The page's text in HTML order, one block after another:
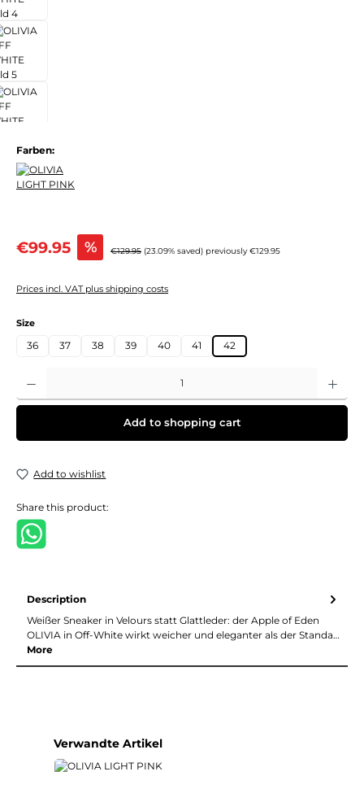
Farben:
Sale price:
€99.95 % Regular price:
€129.95 (23.09% saved) previously €129.95
Prices incl. VAT plus shipping costs
Select
Size
36 37 38 39 40 41 42
Add to shopping cart
Add to wishlist
Share this product:
Description
Weißer Sneaker in Velours statt Glattleder: der Apple of Eden
OLIVIA in Off-White wirkt weicher und eleganter als der Standa…
More
Skip product gallery
Verwandte Artikel